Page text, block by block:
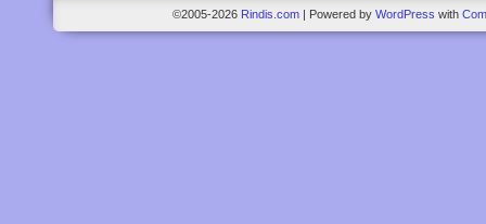
©2005-2026 Rindis.com Powered by WordPress with